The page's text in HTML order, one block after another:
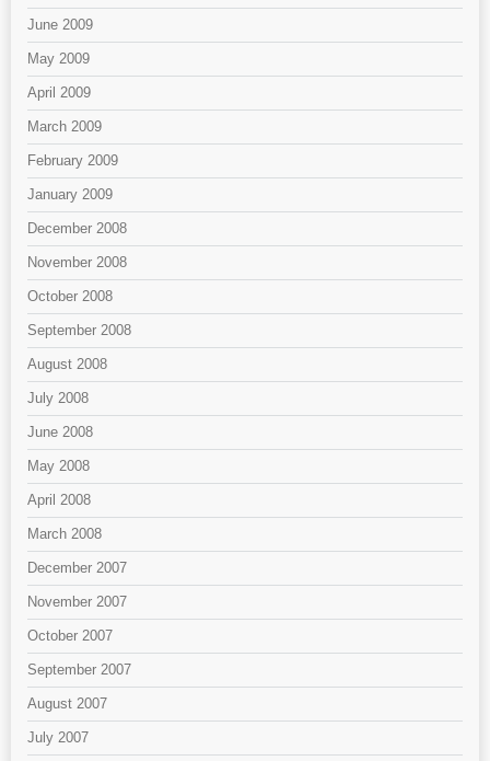
June 2009
May 2009
April 2009
March 2009
February 2009
January 2009
December 2008
November 2008
October 2008
September 2008
August 2008
July 2008
June 2008
May 2008
April 2008
March 2008
December 2007
November 2007
October 2007
September 2007
August 2007
July 2007